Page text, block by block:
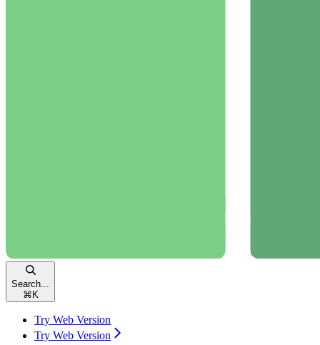
Search...
⌘ K
Try Web Version
Try Web Version